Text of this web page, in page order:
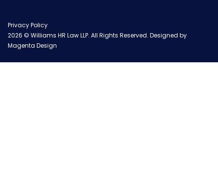
Privacy Policy
2026 © Williams HR Law LLP. All Rights Reserved. Designed by
Magenta Design